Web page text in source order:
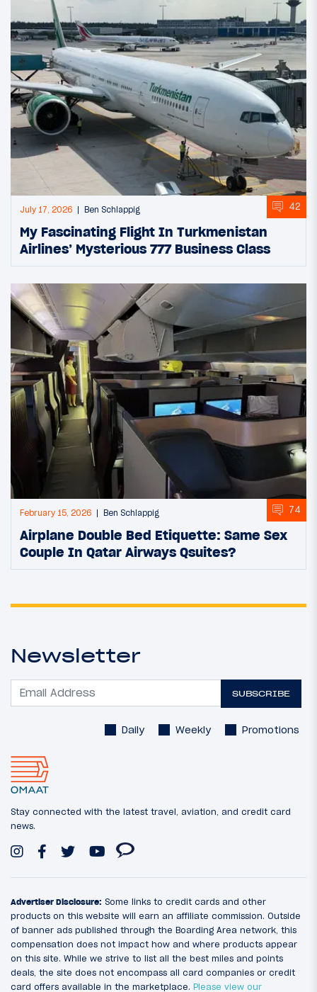
July 17, 2026 Ben Schlappig 42
My Fascinating Flight In Turkmenistan
Airlines’ Mysterious 777 Business Class
February 15, 2026 Ben Schlappig 74
Airplane Double Bed Etiquette: Same Sex
Couple In Qatar Airways Qsuites?
Newsletter
SUBSCRIBE
Daily Weekly Promotions
Stay connected with the latest travel, aviation, and credit card
news.
Advertiser Disclosure: Some links to credit cards and other
products on this website will earn an affiliate commission. Outside
of banner ads published through the Boarding Area network, this
compensation does not impact how and where products appear
on this site. While we strive to list all the best miles and points
deals, the site does not encompass all card companies or credit
card offers available in the marketplace. Please view our